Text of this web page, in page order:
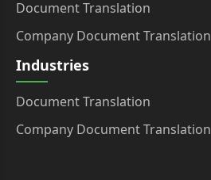
Document Translation
Company Document Translation
Industries
Document Translation
Company Document Translation